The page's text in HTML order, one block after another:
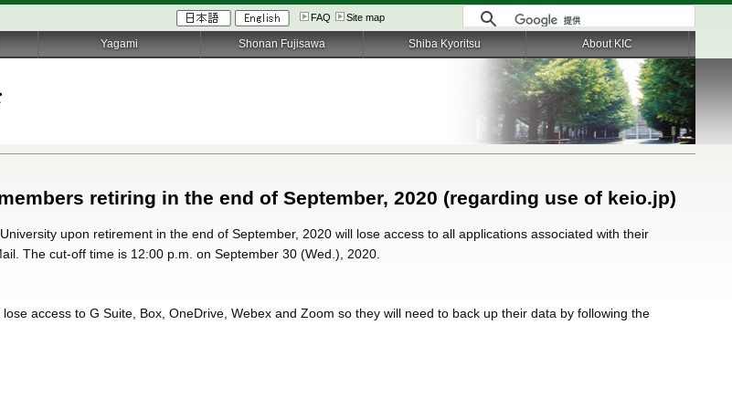
FAQ Site map
retiring in the end of September, 2020 (regarding use of keio.jp)
upon retirement in the end of September, 2020 will lose access to all applications associated with their
The cut-off time is 12:00 p.m. on September 30 (Wed.), 2020.
access to G Suite, Box, OneDrive, Webex and Zoom so they will need to back up their data by following the
Yagami Shonan Fujisawa Shiba Kyoritsu About KIC